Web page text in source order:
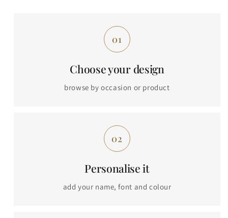
Choose your design
browse by occasion or product
Personalise it
add your name, font and colour